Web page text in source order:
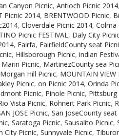
Canyon Picnic, Antioch Picnic 2014,
Picnic 2014, BRENTWOOD Picnic,
, Cloverdale Picnic 2014, Colma
Picnic FESTIVAL, Daly City
, Fairfa, FairfieldCounty seat
, Hillsborough Picnic, indian
Marin Picnic, MartinezCounty sea
Morgan Hill Picnic, MOUNTAIN VIEW
Picnic, on Picnic 2014, Orinda
Picnic, Pinole Picnic, Pittsburg
Vista Picnic, Rohnert Park Picnic,
JOSE Picnic, San JoseCounty seat
, Saratoga Picnic, Sausalito Picnic,
City Picnic, Sunnyvale Picnic,